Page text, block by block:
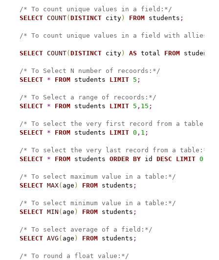
/* To count unique values in a field:*/
SELECT COUNT( DISTINCT city) FROM students ;
/* To count unique values in a field with allies
SELECT COUNT( DISTINCT city) AS total FROM students
/* To Select N number of recoords:*/
SELECT
* FROM students LIMIT 5 ;
/* To Select a range of recoords:*/
SELECT
* FROM students LIMIT 5 , 15 ;
/* To select the very first record from a table:*/
SELECT
* FROM students LIMIT 0 , 1 ;
/* To select the very last record from a table:*/
SELECT
* FROM students ORDER BY id DESC LIMIT 0
/* To select maximum value in a table:*/
SELECT MAX( age ) FROM students ;
/* To select minimum value in a table:*/
SELECT MIN ( age ) FROM students ;
/* To select average of a field:*/
SELECT AVG ( age ) FROM students ;
/* To round a float value:*/